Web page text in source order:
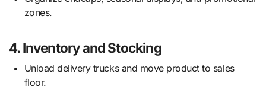
zones.
4.Inventory and Stocking
Unload delivery trucks and move product to sales
floor.